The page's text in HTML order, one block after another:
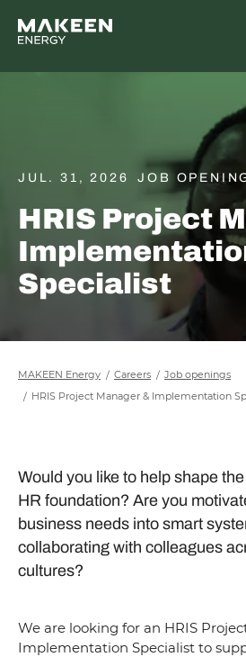
JUL. 31, 2026 JOB
HRIS Project
Specialist
MAKEEN Energy Careers
Job openings
HRIS Project Manager & Implementation
Would you like to help shape
HR foundation? Are you
business needs into smart
collaborating with colleagues
cultures?
We are looking for an HRIS
Implementation Specialist to